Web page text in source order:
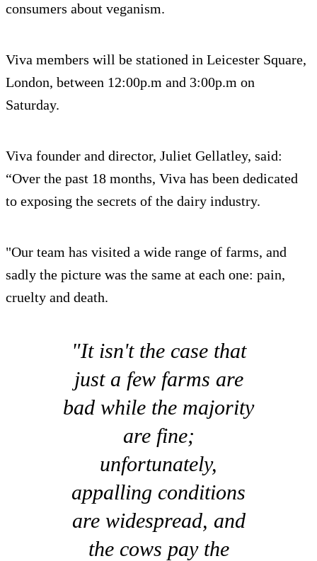
consumers about veganism.
Viva members will be stationed in Leicester Square,
London, between 12:00p.m and 3:00p.m on
Saturday.
Viva founder and director, Juliet Gellatley, said:
“Over the past 18 months, Viva has been dedicated
to exposing the secrets of the dairy industry.
"Our team has visited a wide range of farms, and
sadly the picture was the same at each one: pain,
cruelty and death.
"It isn't the case that
just a few farms are
bad while the majority
are fine;
unfortunately,
appalling conditions
are widespread, and
the cows pay the